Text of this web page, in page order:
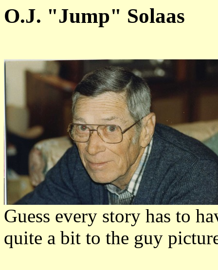
O.J. "Jump" Solaas
Guess every story has to
quite a bit to the guy